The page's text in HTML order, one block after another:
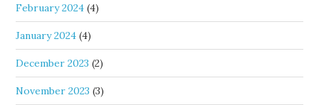
February 2024 (4)
January 2024 (4)
December 2023 (2)
November 2023 (3)